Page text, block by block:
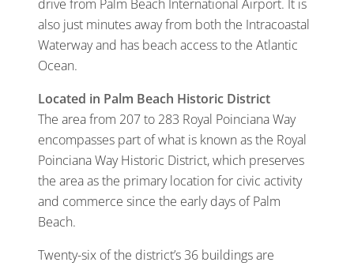
drive from Palm Beach International Airport. It is
also just minutes away from both the Intracoastal
Waterway and has beach access to the Atlantic
Ocean.
Located in Palm Beach Historic District
The area from 207 to 283 Royal Poinciana Way
encompasses part of what is known as the Royal
Poinciana Way Historic District, which preserves
the area as the primary location for civic activity
and commerce since the early days of Palm
Beach.
Twenty-six of the district’s 36 buildings are